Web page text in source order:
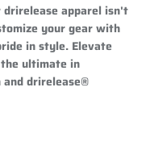
apparel isn't
your gear with
in style. Elevate
ultimate in
drirelease®